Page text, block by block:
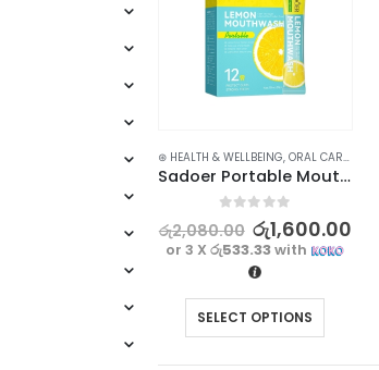
⊛ HEALTH & WELLBEING, ORAL CARE ,
Sadoer Portable Mouthwash for Fresh and Healthy Breath
out of 5
රු2,080.00 රු1,600.00
or 3 Xරු533.33with
SELECT OPTIONS